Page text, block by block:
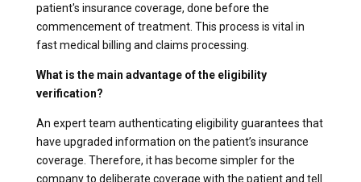
patient's insurance coverage, done before the
commencement of treatment. This process is vital in
fast medical billing and claims processing.
What is the main advantage of the eligibility
verification?
An expert team authenticating eligibility guarantees that
have upgraded information on the patient’s insurance
coverage. Therefore, it has become simpler for the
company to deliberate coverage with the patient and tell